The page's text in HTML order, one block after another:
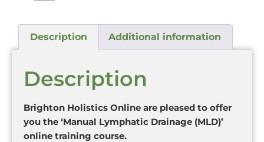
Description Additional information
Description
Brighton Holistics Online are pleased to offer
you the ‘Manual Lymphatic Drainage (MLD)’
online training course.